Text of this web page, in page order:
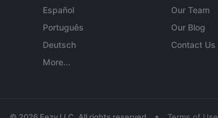
Español
Português
Deutsch
More...
Our Team
Our Blog
Contact Us